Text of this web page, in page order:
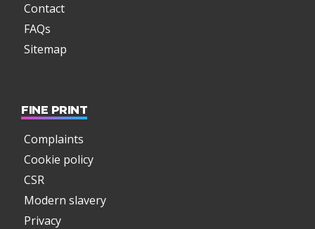
Contact
FAQs
Sitemap
FINE PRINT
Complaints
Cookie policy
CSR
Modern slavery
Privacy